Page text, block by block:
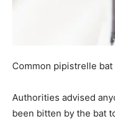
Common pipistrelle
Authorities advised
been bitten by the bat